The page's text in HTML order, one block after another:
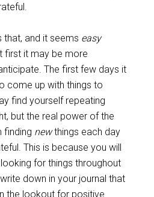
that, and it seems easy
first it may be more
The first few days it
come up with things to
find yourself repeating
but the real power of the
finding newthings each day
This is because you will
for things throughout
down in your journal that
the lookout for positive